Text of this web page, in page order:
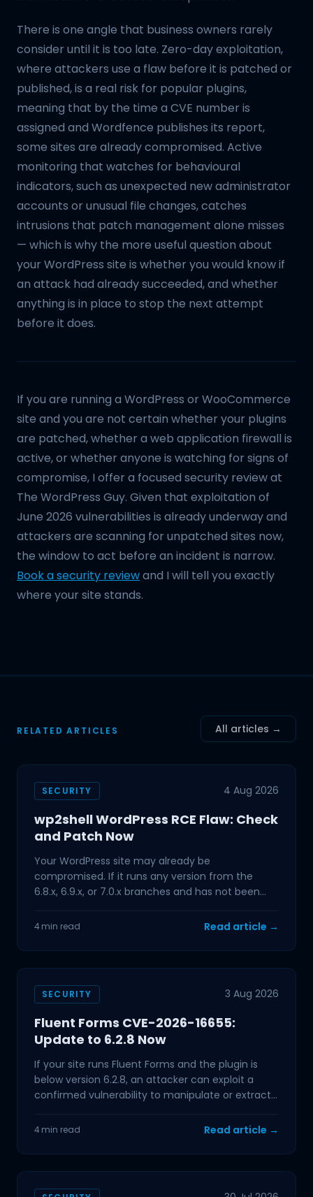
There is one angle that business owners rarely
consider until it is too late. Zero-day exploitation,
where attackers use a flaw before it is patched or
published, is a real risk for popular plugins,
meaning that by the time a CVE number is
assigned and Wordfence publishes its report,
some sites are already compromised. Active
monitoring that watches for behavioural
indicators, such as unexpected new administrator
accounts or unusual file changes, catches
intrusions that patch management alone misses
— which is why the more useful question about
your WordPress site is whether you would know if
an attack had already succeeded, and whether
anything is in place to stop the next attempt
before it does.
If you are running a WordPress or WooCommerce
site and you are not certain whether your plugins
are patched, whether a web application firewall is
active, or whether anyone is watching for signs of
compromise, I offer a focused security review at
The WordPress Guy. Given that exploitation of
June 2026 vulnerabilities is already underway and
attackers are scanning for unpatched sites now,
the window to act before an incident is narrow.
Book a security reviewand I will tell you exactly
where your site stands.
RELATED ARTICLES All articles →
SECURITY 4 Aug 2026
wp2shell WordPress RCE Flaw: Check
and Patch Now
Your WordPress site may already be
compromised. If it runs any version from the
6.8.x, 6.9.x, or 7.0.x branches and has not been
4 min read Read article →
SECURITY 3 Aug 2026
Fluent Forms CVE-2026-16655:
Update to 6.2.8 Now
If your site runs Fluent Forms and the plugin is
below version 6.2.8, an attacker can exploit a
confirmed vulnerability to manipulate or extract
4 min read Read article →